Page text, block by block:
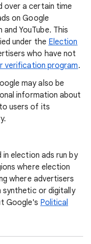
over a certain time
on Google
YouTube. This
under the Election
who have not
verification program.
may also be
information about
users of its
election ads run by
where election
where advertisers
synthetic or digitally
Google's Political